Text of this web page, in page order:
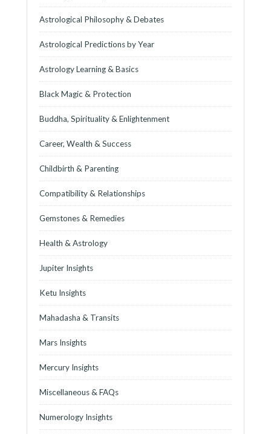
Astrological Philosophy & Debates
Astrological Predictions by Year
Astrology Learning & Basics
Black Magic & Protection
Buddha, Spirituality & Enlightenment
Career, Wealth & Success
Childbirth & Parenting
Compatibility & Relationships
Gemstones & Remedies
Health & Astrology
Jupiter Insights
Ketu Insights
Mahadasha & Transits
Mars Insights
Mercury Insights
Miscellaneous & FAQs
Numerology Insights